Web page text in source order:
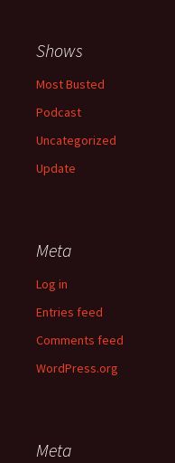
Shows
Most Busted
Podcast
Uncategorized
Update
Meta
Log in
Entries feed
Comments feed
WordPress.org
Meta